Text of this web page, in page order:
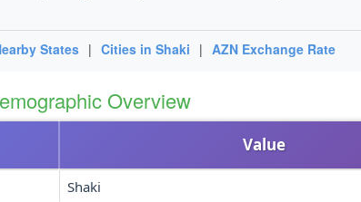
States | Cities in Shaki | AZN Exchange Rate
Overview
Value
Shaki